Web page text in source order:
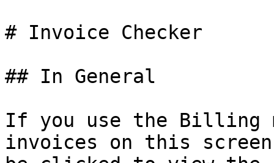
# Invoice Checker
## In General
If you use the Billing
invoices on this